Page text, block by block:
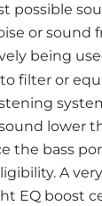
possible
or sound
being
filter or
lower
the bass
A
EQ boost